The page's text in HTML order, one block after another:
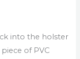
into the holster
of PVC